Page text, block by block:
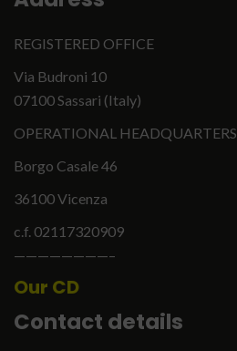
REGISTERED OFFICE
Via Budroni 10
07100 Sassari (Italy)
OPERATIONAL HEADQUARTERS
Borgo Casale 46
36100 Vicenza
c.f. 02117320909
————————–
Our CD
Contact details
English